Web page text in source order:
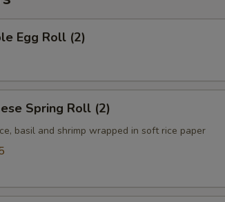
Egg Roll (2)
Spring Roll (2)
basil and shrimp wrapped in soft rice paper